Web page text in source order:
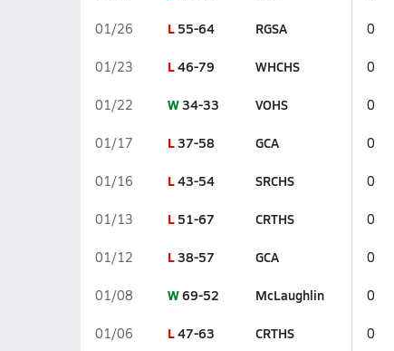
01/26 L 55-64 RGSA 0
01/23 L46-79 WHCHS 0
01/22 W34-33 VOHS 0
01/17 L37-58 GCA 0
01/16 L43-54 SRCHS 0
01/13 L 51-67 CRTHS 0
01/12 L38-57 GCA 0
01/08 W69-52 McLaughlin 0
01/06 L47-63 CRTHS 0